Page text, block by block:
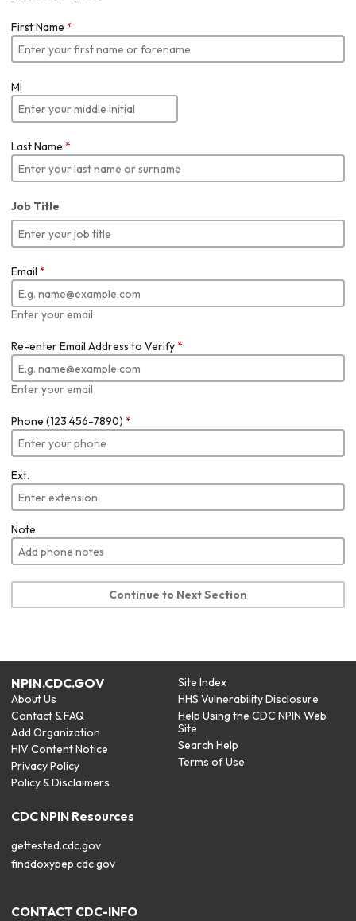
First Name *
MI
Last Name *
Job Title
Email *
Enter your email
Re-enter Email Address to Verify*
Enter your email
Phone (123 456-7890) *
Ext.
Note
Continue to Next Section
NPIN.CDC.GOV
About Us
Contact & FAQ
Add Organization
HIV Content Notice
Privacy Policy
Policy & Disclaimers
Site Index
HHS Vulnerability Disclosure
Help Using the CDC NPIN Web
Site
Search Help
Terms of Use
CDC NPIN Resources
gettested.cdc.gov
finddoxypep.cdc.gov
CONTACT CDC-INFO